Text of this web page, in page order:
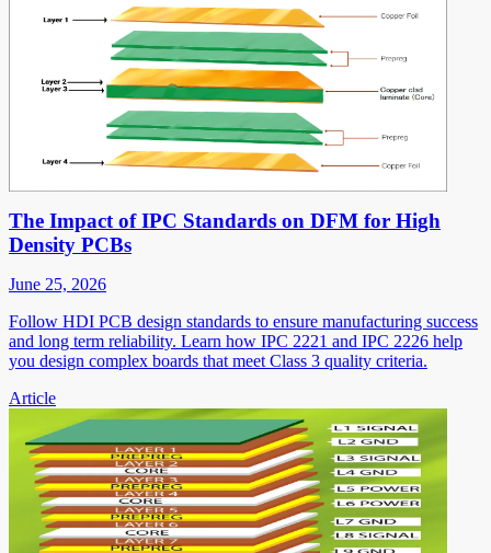
The Impact of IPC Standards on DFM for High
Density PCBs
June 25, 2026
Follow HDI PCB design standards to ensure manufacturing success
and long term reliability. Learn how IPC 2221 and IPC 2226 help
you design complex boards that meet Class 3 quality criteria.
Article